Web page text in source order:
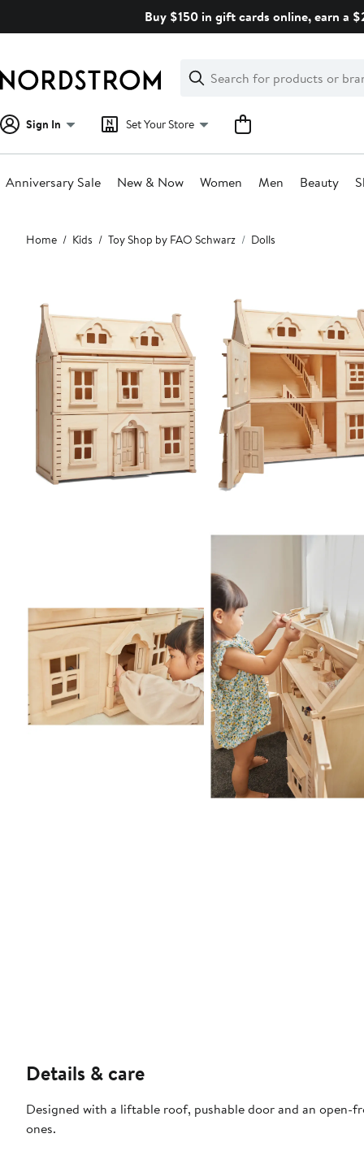
Buy $150 in gift cards online, earn a
Search
Clear
Clear
Search
Sign In Set Your Store
Anniversary Sale New & Now Women Men Beauty
Main
content
Home Kids Toy Shop by FAO Schwarz Dolls
Details & care
Designed with a liftable roof, pushable door and an
ones.